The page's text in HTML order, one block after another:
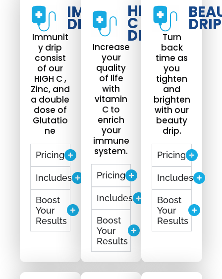
IMMUNO
DRIP
Immunit
y drip
consist
of our
HIGH C ,
Zinc, and
a double
dose of
Glutatio
ne
Pricing
Includes
Boost
Your
Results
HIGH
C
DRIP
Increase
your
quality
of life
with
vitamin
C to
enrich
your
immune
system.
Pricing
Includes
Boost
Your
Results
DRIP
Turn
back
time as
you
tighten
and
brighten
with our
beauty
drip.
Pricing
Includes
Boost
Your
Results